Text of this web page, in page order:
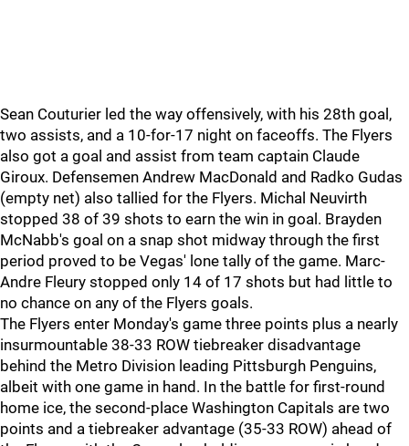
Sean Couturier led the way offensively, with his 28th goal,
two assists, and a 10-for-17 night on faceoffs. The Flyers
also got a goal and assist from team captain Claude
Giroux. Defensemen Andrew MacDonald and Radko Gudas
(empty net) also tallied for the Flyers. Michal Neuvirth
stopped 38 of 39 shots to earn the win in goal. Brayden
McNabb's goal on a snap shot midway through the first
period proved to be Vegas' lone tally of the game. Marc-
Andre Fleury stopped only 14 of 17 shots but had little to
no chance on any of the Flyers goals.
The Flyers enter Monday's game three points plus a nearly
insurmountable 38-33 ROW tiebreaker disadvantage
behind the Metro Division leading Pittsburgh Penguins,
albeit with one game in hand. In the battle for first-round
home ice, the second-place Washington Capitals are two
points and a tiebreaker advantage (35-33 ROW) ahead of